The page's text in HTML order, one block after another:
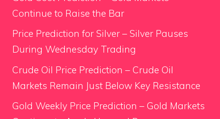
Continue to Raise the Bar
Price Prediction for Silver – Silver Pauses
During Wednesday Trading
Crude Oil Price Prediction – Crude Oil
Markets Remain Just Below Key Resistance
Gold Weekly Price Prediction – Gold Markets